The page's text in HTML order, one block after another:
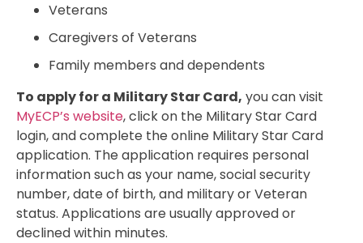
Veterans
Caregivers of Veterans
Family members and dependents
To apply for a Military Star Card, you can visit
MyECP’s website, click on the Military Star Card
login, and complete the online Military Star Card
application. The application requires personal
information such as your name, social security
number, date of birth, and military or Veteran
status. Applications are usually approved or
declined within minutes.